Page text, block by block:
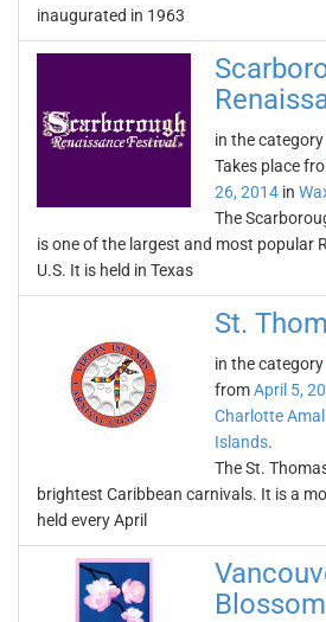
inaugurated in 1963
in the category
Takes place
26, 2014 in
The
is one of the largest and most popular
U.S. It is held in Texas
St.
in the category
fromApril 5,
Charlotte
Islands.
The St.
brightest Caribbean carnivals. It is a
held every April